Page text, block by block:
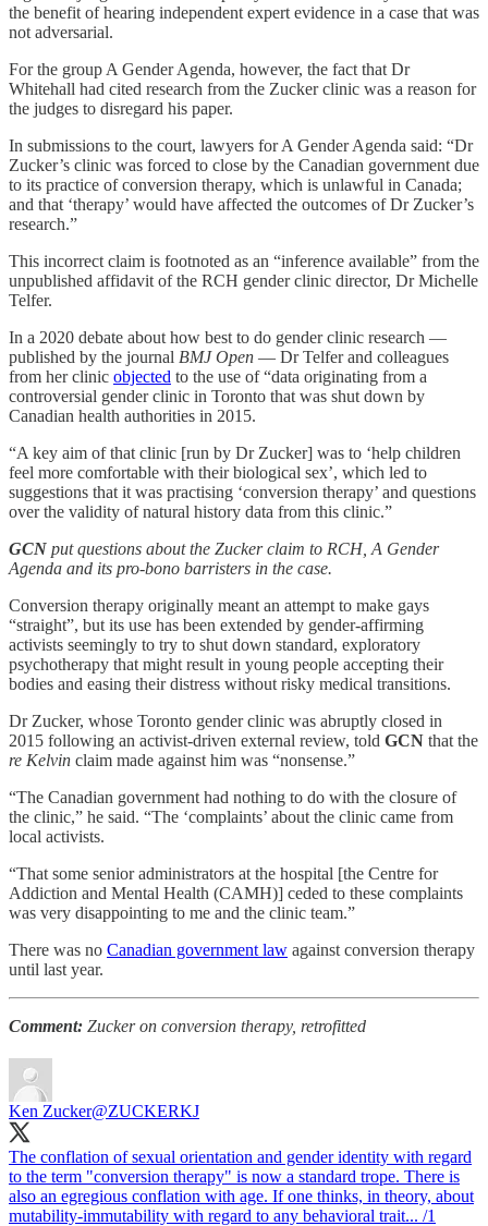
the benefit of hearing independent expert evidence in a case that was
not adversarial.
For the group A Gender Agenda, however, the fact that Dr
Whitehall had cited research from the Zucker clinic was a reason for
the judges to disregard his paper.
In submissions to the court, lawyers for A Gender Agenda said: “Dr
Zucker’s clinic was forced to close by the Canadian government due
to its practice of conversion therapy, which is unlawful in Canada;
and that ‘therapy’ would have affected the outcomes of Dr Zucker’s
research.”
This incorrect claim is footnoted as an “inference available” from the
unpublished affidavit of the RCH gender clinic director, Dr Michelle
Telfer.
In a 2020 debate about how best to do gender clinic research —
published by the journal BMJ Open — Dr Telfer and colleagues
from her clinic objected to the use of “data originating from a
controversial gender clinic in Toronto that was shut down by
Canadian health authorities in 2015.
“A key aim of that clinic [run by Dr Zucker] was to ‘help children
feel more comfortable with their biological sex’, which led to
suggestions that it was practising ‘conversion therapy’ and questions
over the validity of natural history data from this clinic.”
GCN put questions about the Zucker claim to RCH, A Gender
Agenda and its pro-bono barristers in the case.
Conversion therapy originally meant an attempt to make gays
“straight”, but its use has been extended by gender-affirming
activists seemingly to try to shut down standard, exploratory
psychotherapy that might result in young people accepting their
bodies and easing their distress without risky medical transitions.
Dr Zucker, whose Toronto gender clinic was abruptly closed in
2015 following an activist-driven external review, told GCN that the
re Kelvin claim made against him was “nonsense.”
“The Canadian government had nothing to do with the closure of
the clinic,” he said. “The ‘complaints’ about the clinic came from
local activists.
“That some senior administrators at the hospital [the Centre for
Addiction and Mental Health (CAMH)] ceded to these complaints
was very disappointing to me and the clinic team.”
There was no Canadian government law against conversion therapy
until last year.
Comment: Zucker on conversion therapy, retrofitted
Ken Zucker@ZUCKERKJ
The conflation of sexual orientation and gender identity with regard
to the term "conversion therapy" is now a standard trope. There is
also an egregious conflation with age. If one thinks, in theory, about
mutability-immutability with regard to any behavioral trait... /1